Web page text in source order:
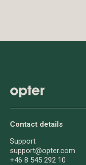
Contact details
Support
support@opter.com
+46 8 545 292 10